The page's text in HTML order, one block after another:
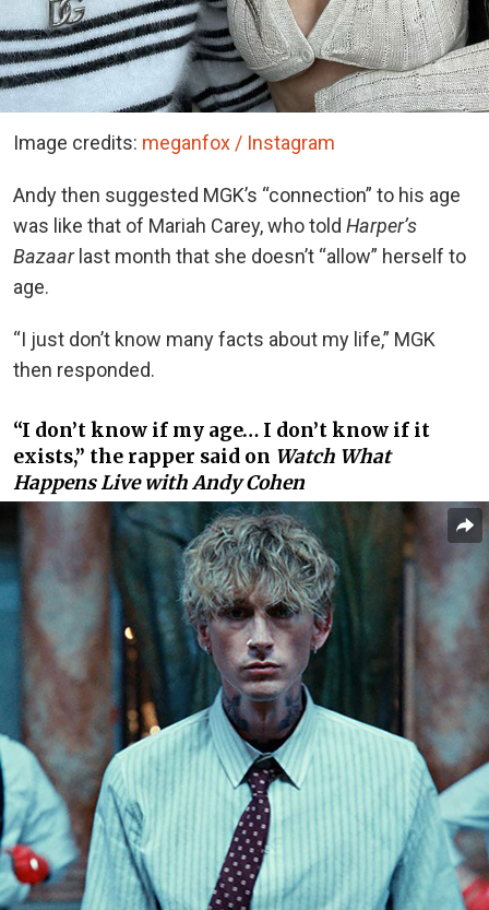
Image credits: meganfox / Instagram
Andy then suggested MGK’s “connection” to his age
was like that of Mariah Carey, who told Harper’s
Bazaarlast month that she doesn’t “allow” herself to
age.
“I just don’t know many facts about my life,” MGK
then responded.
“I don’t know if my age… I don’t know if it
exists,” the rapper said on Watch What
Happens Live with Andy Cohen